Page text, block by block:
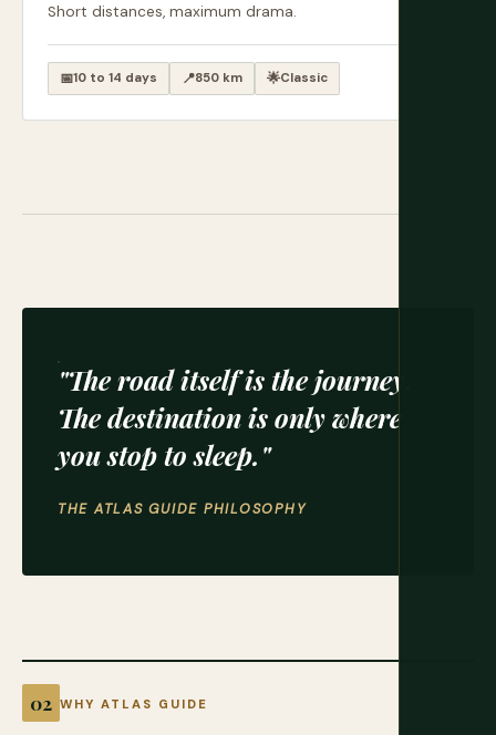
Short distances, maximum drama.
📅10 to 14 days 📍850 km 🌟Classic
"The road itself is the journey.
The destination is only where
you stop to sleep."
THE ATLAS GUIDE PHILOSOPHY
WHY ATLAS GUIDE